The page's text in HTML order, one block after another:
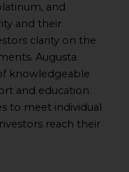
and
and their
clarity on the
Augusta
knowledgeable
and education.
to meet individual
reach their